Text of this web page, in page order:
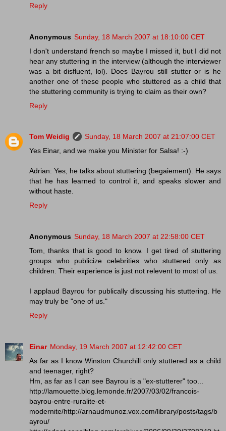
Reply
Anonymous Sunday, 18 March 2007 at 18:10:00 CET
I don't understand french so maybe I missed it, but I did not
hear any stuttering in the interview (although the interviewer
was a bit disfluent, lol). Does Bayrou still stutter or is he
another one of these people who stuttered as a child that
the stuttering community is trying to claim as their own?
Reply
Tom Weidig
Sunday, 18 March 2007 at 21:07:00 CET
Yes Einar, and we make you Minister for Salsa! :-)
Adrian: Yes, he talks about stuttering (begaiement). He says
that he has learned to control it, and speaks slower and
without haste.
Reply
Anonymous Sunday, 18 March 2007 at 22:58:00 CET
Tom, thanks that is good to know. I get tired of stuttering
groups who publicize celebrities who stuttered only as
children. Their experience is just not relevent to most of us.
I applaud Bayrou for publically discussing his stuttering. He
may truly be "one of us."
Reply
Einar Monday, 19 March 2007 at 12:42:00 CET
As far as I know Winston Churchill only stuttered as a child
and teenager, right?
Hm, as far as I can see Bayrou is a "ex-stutterer" too...
http://lamouette.blog.lemonde.fr/2007/03/02/francois-
bayrou-entre-ruralite-et-
modernite/http://arnaudmunoz.vox.com/library/posts/tags/b
ayrou/